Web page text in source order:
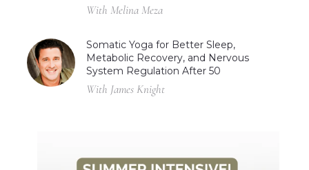
With Melina Meza
Somatic Yoga for Better Sleep,
Metabolic Recovery, and Nervous
System Regulation After 50
With James Knight